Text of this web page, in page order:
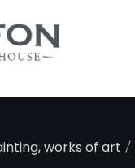
works of art /